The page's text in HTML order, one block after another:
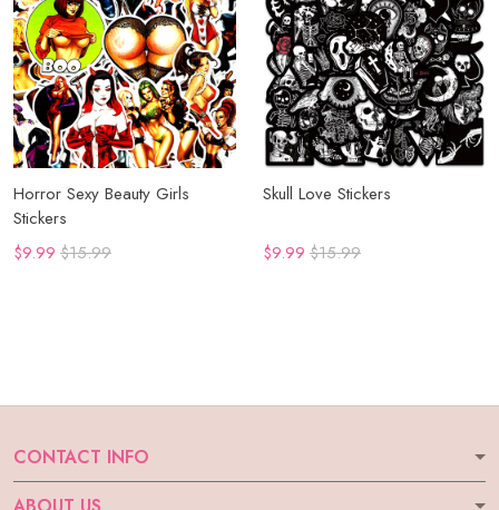
Horror Sexy Beauty Girls
Stickers
$9.99 $15.99
Skull Love Stickers
$9.99 $15.99
CONTACT INFO